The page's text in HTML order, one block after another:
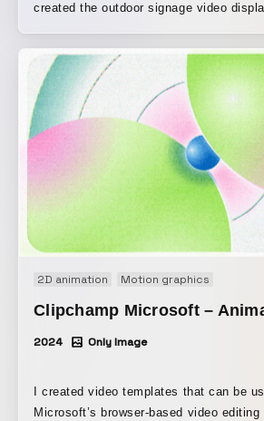
created the outdoor signage video
concept of flowers through movement.
2D animation Motion graphics
Clipchamp Microsoft –
2024 Only Image
I created video templates that can be
Microsoft’s browser-based video